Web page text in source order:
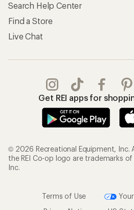
Search Help Center
Find a Store
Live Chat
Get REI apps for
© 2026 Recreational Equipment, Inc.
the REI Co-op logo are trademarks
Inc.
Terms of Use